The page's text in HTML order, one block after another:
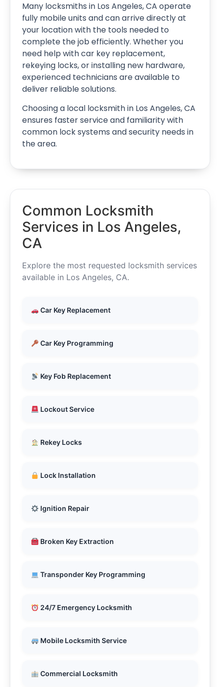
Many locksmiths in Los Angeles, CA operate
fully mobile units and can arrive directly at
your location with the tools needed to
complete the job efficiently. Whether you
need help with car key replacement,
rekeying locks, or installing new hardware,
experienced technicians are available to
deliver reliable solutions.
Choosing a local locksmith in Los Angeles, CA
ensures faster service and familiarity with
common lock systems and security needs in
the area.
Common Locksmith
Services in Los Angeles,
CA
Explore the most requested locksmith services
available in Los Angeles, CA.
Car Key Replacement
Car Key Programming
Key Fob Replacement
Lockout Service
Rekey Locks
Lock Installation
Ignition Repair
Broken Key Extraction
Transponder Key Programming
24/7 Emergency Locksmith
Mobile Locksmith Service
Commercial Locksmith